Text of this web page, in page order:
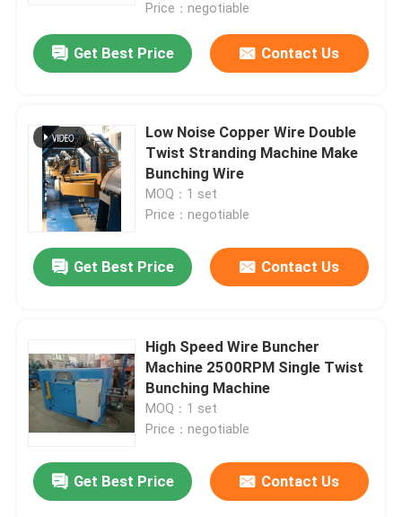
Products
Videos
About Us
Price：negotiable
Get Best Price Contact Us
Low Noise Copper Wire Double
Twist Stranding Machine Make
Bunching Wire
MOQ：1 set
Price：negotiable
Get Best Price Contact Us
High Speed Wire Buncher
Machine 2500RPM Single Twist
Bunching Machine
MOQ：1 set
Price：negotiable
Get Best Price Contact Us